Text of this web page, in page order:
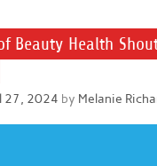
Beauty Health
27, 2024 by Melanie